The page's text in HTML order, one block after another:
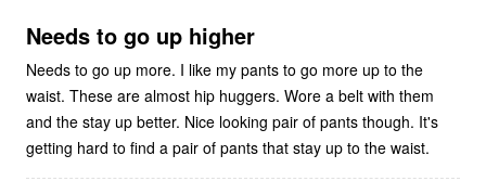
5
Needs to go up higher
Needs to go up more. I like my pants to go more up to the
waist. These are almost hip huggers. Wore a belt with them
and the stay up better. Nice looking pair of pants though. It's
getting hard to find a pair of pants that stay up to the waist.